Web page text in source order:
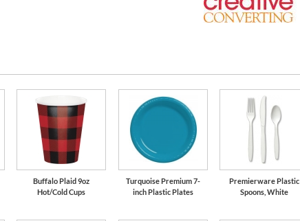
Buffalo Plaid 9oz
Hot/Cold Cups
Turquoise Premium 7-
inch Plastic Plates
Premierware Plastic
Spoons, White